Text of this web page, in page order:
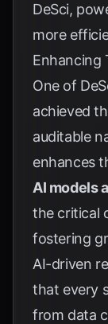
DeSci,
more
Enhancing
One of
achieved
auditable
enhances
AI models
the critical
fostering
AI-driven
that every
from data